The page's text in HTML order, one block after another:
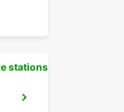
stations